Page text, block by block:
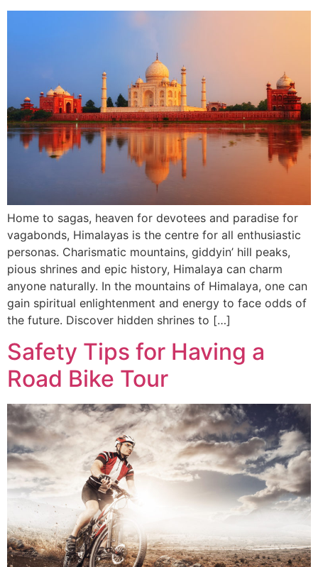
Home to sagas, heaven for devotees and paradise for
vagabonds, Himalayas is the centre for all enthusiastic
personas. Charismatic mountains, giddyin’ hill peaks,
pious shrines and epic history, Himalaya can charm
anyone naturally. In the mountains of Himalaya, one can
gain spiritual enlightenment and energy to face odds of
the future. Discover hidden shrines to […]
Safety Tips for Having a
Road Bike Tour